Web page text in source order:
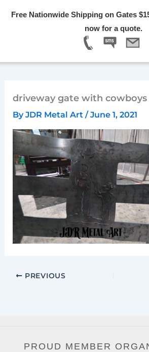
Free Nationwide Shipping on Gates
now for a quote.
driveway gate with cowboys
ByJDR Metal Art/June 1, 2021
PREVIOUS
PROUD MEMBER